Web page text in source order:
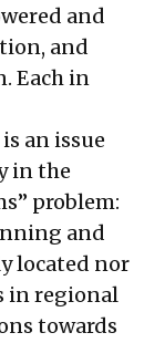
and
and
Each in
an issue
in the
problem:
and
located nor
in regional
towards